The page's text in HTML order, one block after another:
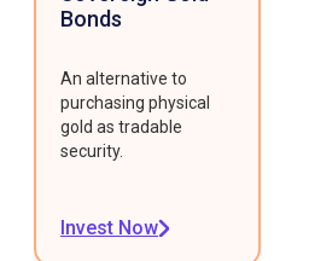
Bonds
An alternative to
purchasing physical
gold as tradable
security.
Invest Now